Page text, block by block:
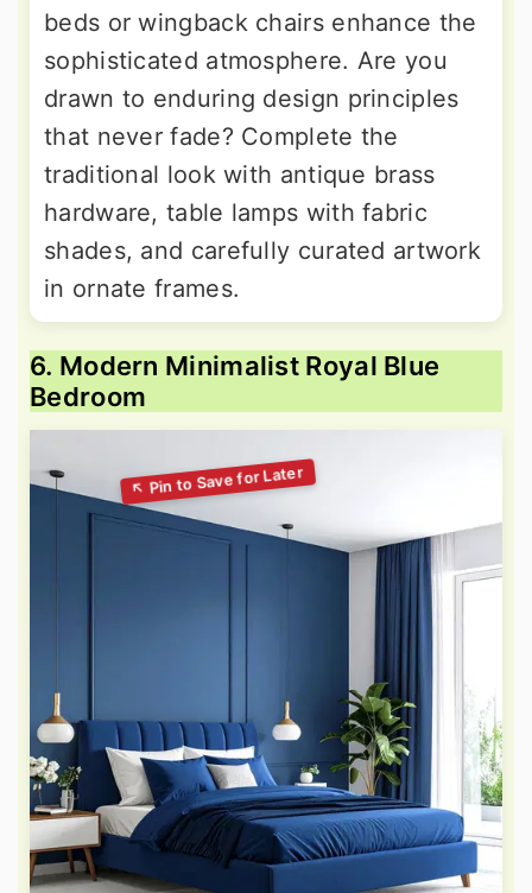
beds or wingback chairs enhance the
sophisticated atmosphere. Are you
drawn to enduring design principles
that never fade? Complete the
traditional look with antique brass
hardware, table lamps with fabric
shades, and carefully curated artwork
in ornate frames.
6. Modern Minimalist Royal Blue
Bedroom